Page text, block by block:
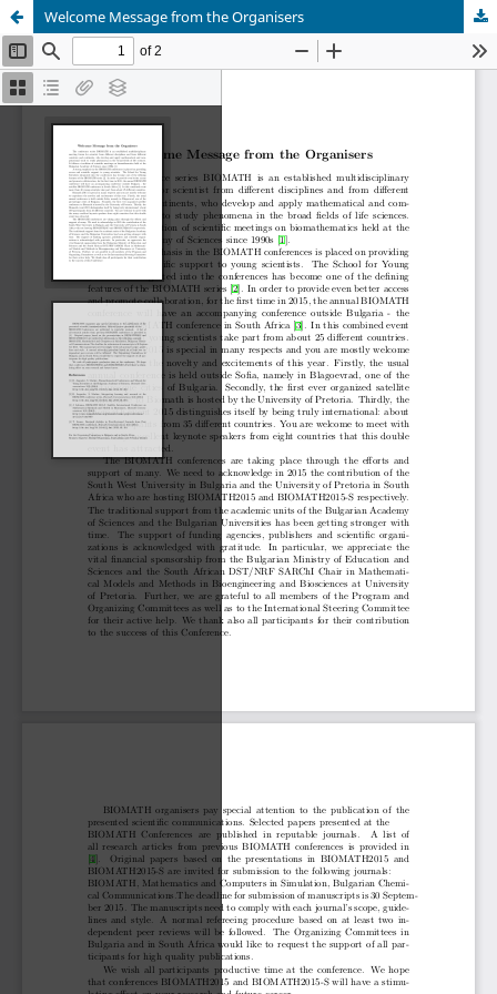
Welcome Message from the Organisers